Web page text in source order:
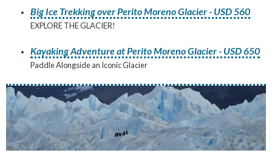
Big Ice Trekking over Perito Moreno Glacier - USD 560
EXPLORE THE GLACIER!
Kayaking Adventure at Perito Moreno Glacier - USD 650
Paddle Alongside an Iconic Glacier